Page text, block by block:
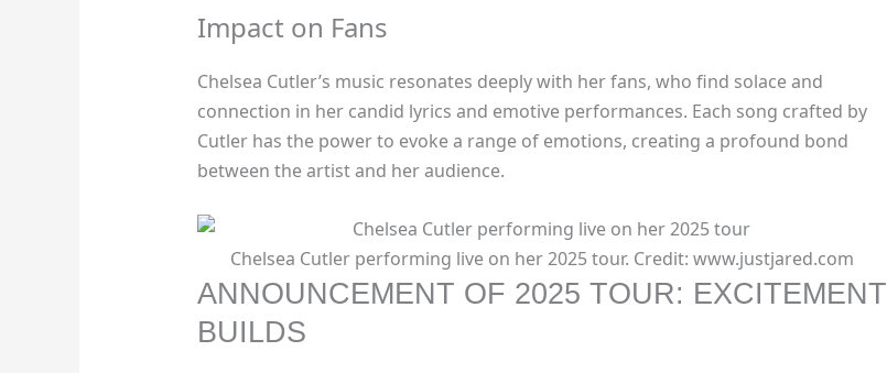
Impact on Fans
Chelsea Cutler’s music resonates deeply with her fans, who find solace and
connection in her candid lyrics and emotive performances. Each song crafted by
Cutler has the power to evoke a range of emotions, creating a profound bond
between the artist and her audience.
Chelsea Cutler performing live on her 2025 tour. Credit: www.justjared.com
ANNOUNCEMENT OF 2025 TOUR: EXCITEMENT
BUILDS